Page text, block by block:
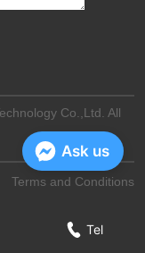
Tel
Co.,Ltd. All
Terms and Conditions
Ask us